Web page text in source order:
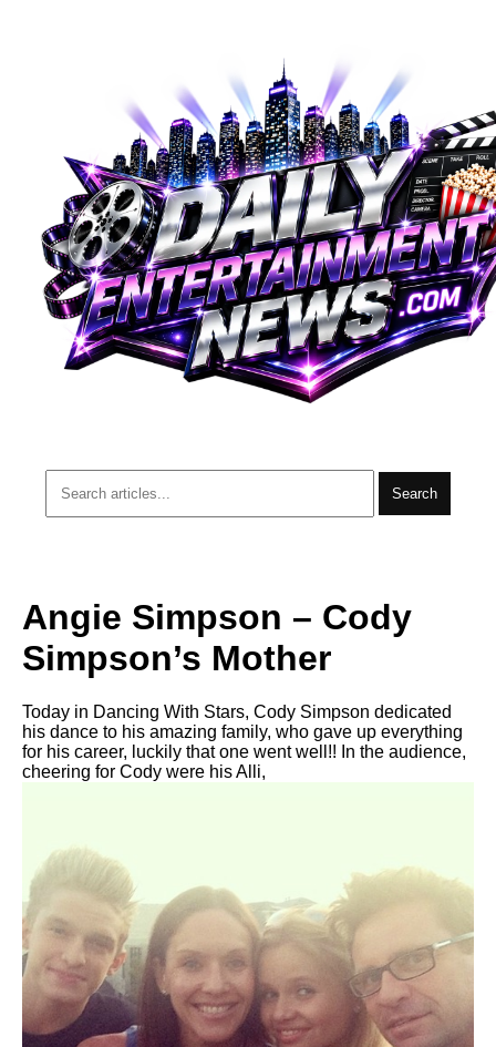
Search
Angie Simpson – Cody
Simpson’s Mother
Today in Dancing With Stars, Cody Simpson dedicated
his dance to his amazing family, who gave up everything
for his career, luckily that one went well!! In the audience,
cheering for Cody were his Alli,